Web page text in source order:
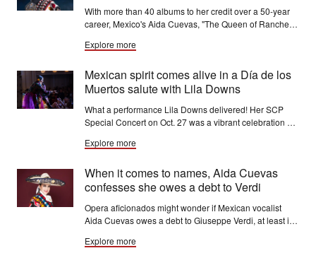
With more than 40 albums to her credit over a 50-year
career, Mexico's Aida Cuevas, "The Queen of Ranchera
by men.
Explore more
Mexican spirit comes alive in a Día de los
Muertos salute with Lila Downs
What a performance Lila Downs delivered! Her SCP
Special Concert on Oct. 27 was a vibrant celebration of
Orchestra Hall to the brim with people of all ages.
Explore more
When it comes to names, Aida Cuevas
confesses she owes a debt to Verdi
Opera aficionados might wonder if Mexican vocalist
Aida Cuevas owes a debt to Giuseppe Verdi, at least in
named me Aida."
Explore more